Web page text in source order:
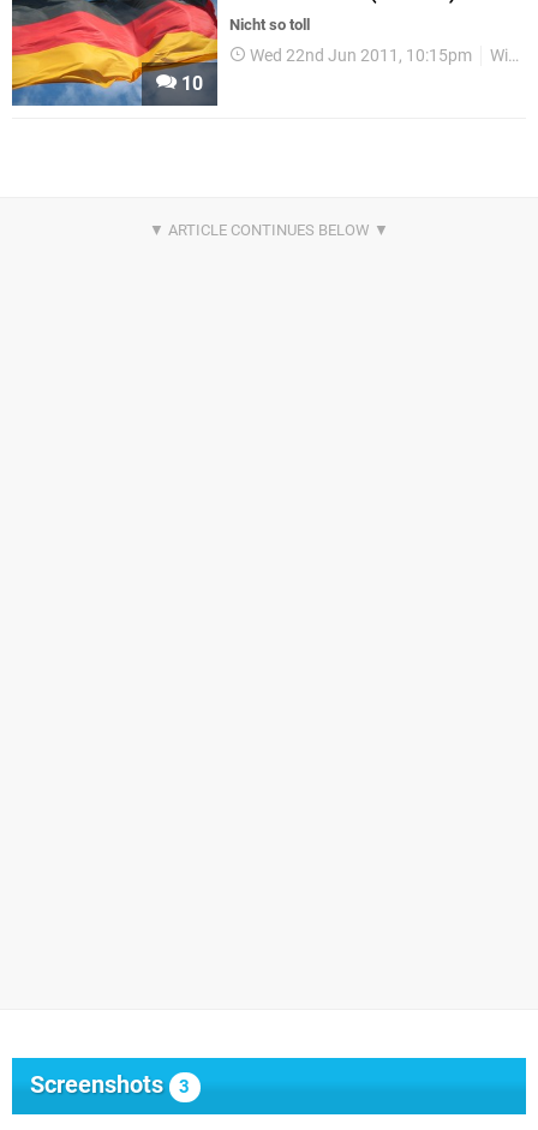
10
Nicht so toll
Wed 22nd Jun 2011, 10:15pm WiiWare
Screenshots 3